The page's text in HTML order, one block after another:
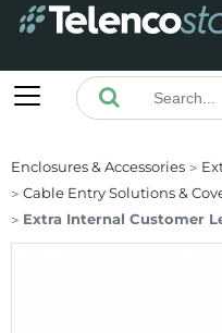
Enclosures & Accessories
Cable Entry Solutions &
Extra Internal Customer